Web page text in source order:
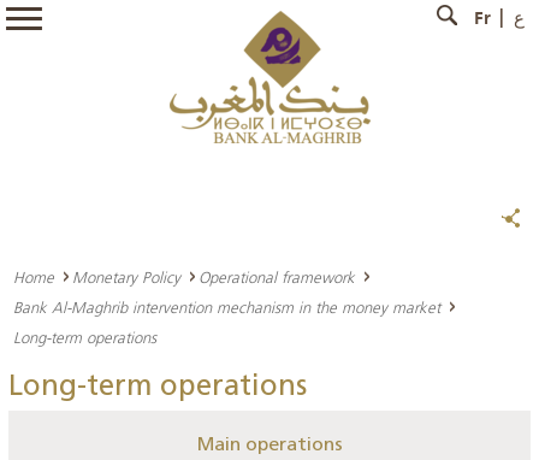
Fr ع
Home Monetary Policy
Operational framework
Bank Al-Maghrib intervention mechanism in the money market
Long-term operations
Long-term operations
Main operations